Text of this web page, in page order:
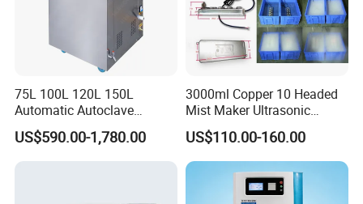
75L 100L 120L 150L
Automatic Autoclave
Vertical Pressure Steam
Sterilizer
US$590.00-1,780.00
3000ml Copper 10 Headed
Mist Maker Ultrasonic
Nebulizer for Hospital
US$110.00-160.00